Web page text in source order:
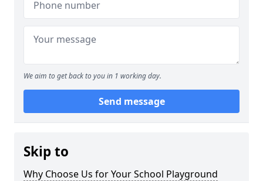
We aim to get back to you in 1 working day.
Send message
Skip to
Why Choose Us for Your School Playground